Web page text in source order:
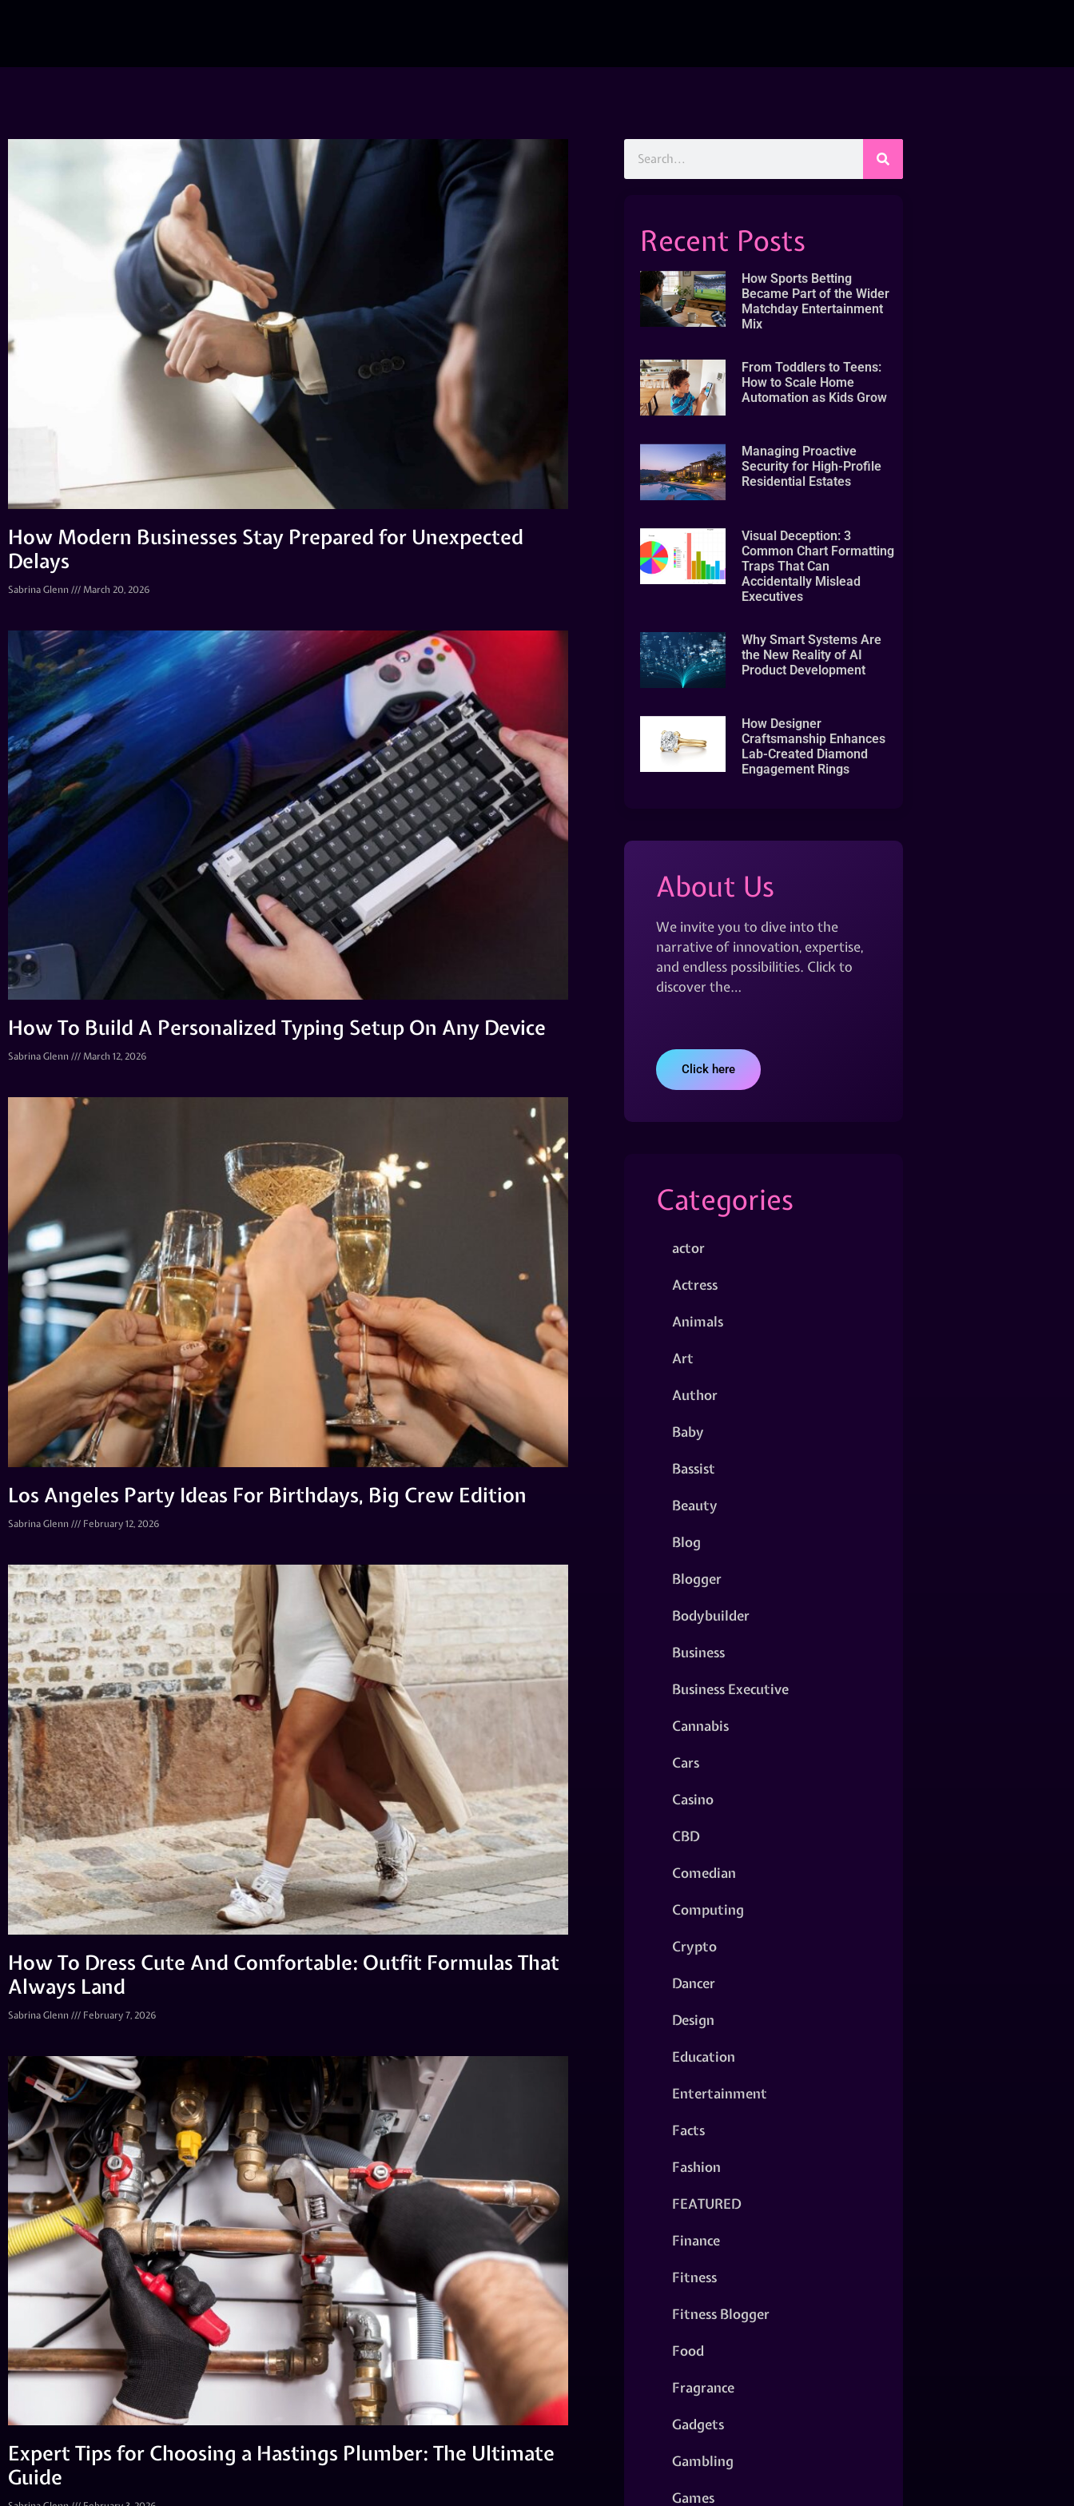
How Modern Businesses Stay Prepared for Unexpected
Delays
Sabrina Glenn March 20, 2026
How To Build A Personalized Typing Setup On Any Device
Sabrina Glenn March 12, 2026
Los Angeles Party Ideas For Birthdays, Big Crew Edition
Sabrina Glenn February 12, 2026
How To Dress Cute And Comfortable: Outfit Formulas That
Always Land
Sabrina Glenn February 7, 2026
Expert Tips for Choosing a Hastings Plumber: The Ultimate
Guide
Recent Posts
How Sports Betting
Became Part of the Wider
Matchday Entertainment
Mix
From Toddlers to Teens:
How to Scale Home
Automation as Kids Grow
Managing Proactive
Security for High-Profile
Residential Estates
Visual Deception: 3
Common Chart Formatting
Traps That Can
Accidentally Mislead
Executives
Why Smart Systems Are
the New Reality of AI
Product Development
How Designer
Craftsmanship Enhances
Lab-Created Diamond
Engagement Rings
About Us
We invite you to dive into the
narrative of innovation, expertise,
and endless possibilities. Click to
discover the…
Click here
Categories
actor
Actress
Animals
Art
Author
Baby
Bassist
Beauty
Blog
Blogger
Bodybuilder
Business
Business Executive
Cannabis
Cars
Casino
CBD
Comedian
Computing
Crypto
Dancer
Design
Education
Entertainment
Facts
Fashion
FEATURED
Finance
Fitness
Fitness Blogger
Food
Fragrance
Gadgets
Gambling
Games